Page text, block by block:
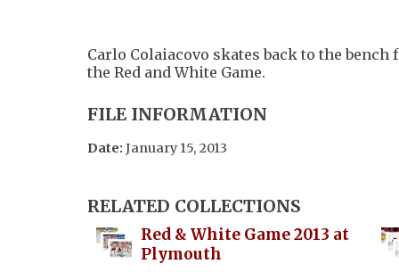
Carlo Colaiacovo skates back to the
the Red and White Game.
FILE INFORMATION
Date: January 15, 2013
RELATED COLLECTIONS
Red & White Game 2013 at
Plymouth